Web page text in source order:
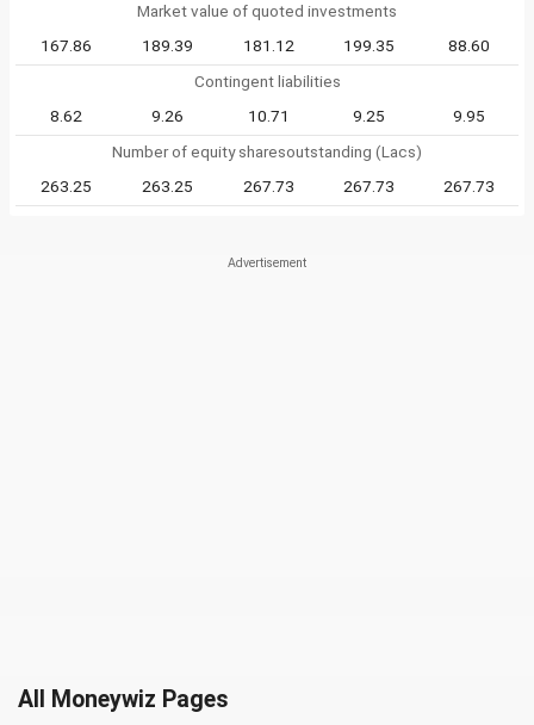
Market value of quoted investments
167.86
189.39 181.12 199.35
88.60
Contingent liabilities
8.62
9.26 10.71 9.25
9.95
Number of equity sharesoutstanding (Lacs)
263.25
263.25 267.73 267.73 267.73
All Moneywiz Pages